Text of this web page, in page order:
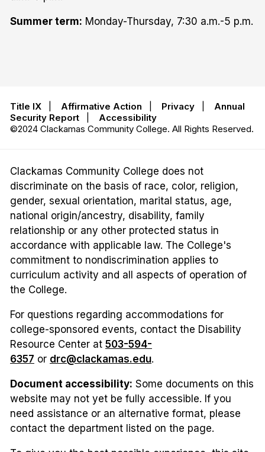
Summer term: Monday-Thursday, 7:30 a.m.-5 p.m.
Title IX Affirmative Action Privacy
Annual
Security Report
Accessibility
©2024 Clackamas Community College. All Rights Reserved.
Clackamas Community College does not
discriminate on the basis of race, color, religion,
gender, sexual orientation, marital status, age,
national origin/ancestry, disability, family
relationship or any other protected status in
accordance with applicable law. The College's
commitment to nondiscrimination applies to
curriculum activity and all aspects of operation of
the College.
For questions regarding accommodations for
college-sponsored events, contact the Disability
Resource Center at 503-594-
6357 or drc@clackamas.edu.
Document accessibility: Some documents on this
website may not yet be fully accessible. If you
need assistance or an alternative format, please
contact the department listed on the page.